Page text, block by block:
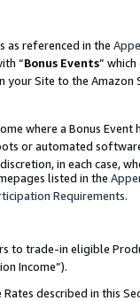
as referenced in the
“Bonus Events”
your Site to the
where a Bonus
or automated
in each case,
listed in the
Requirements.
to trade-in eligible
Income”).
described in this